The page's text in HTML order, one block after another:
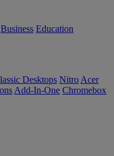
Business Education
Desktops Nitro Acer
Add-In-One Chromebox